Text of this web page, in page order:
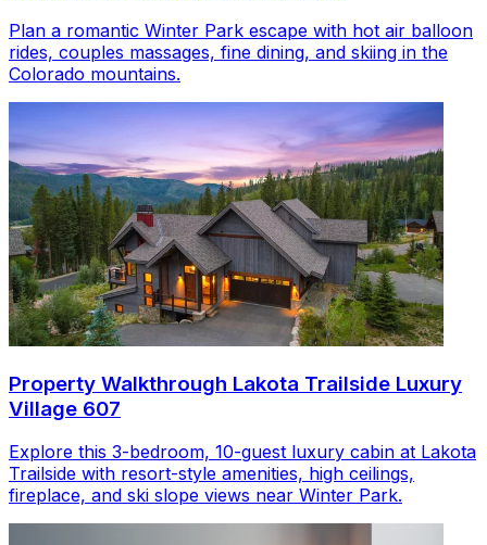
Plan a romantic Winter Park escape with hot air balloon
rides, couples massages, fine dining, and skiing in the
Colorado mountains.
Property Walkthrough Lakota Trailside Luxury
Village 607
Explore this 3-bedroom, 10-guest luxury cabin at Lakota
Trailside with resort-style amenities, high ceilings,
fireplace, and ski slope views near Winter Park.